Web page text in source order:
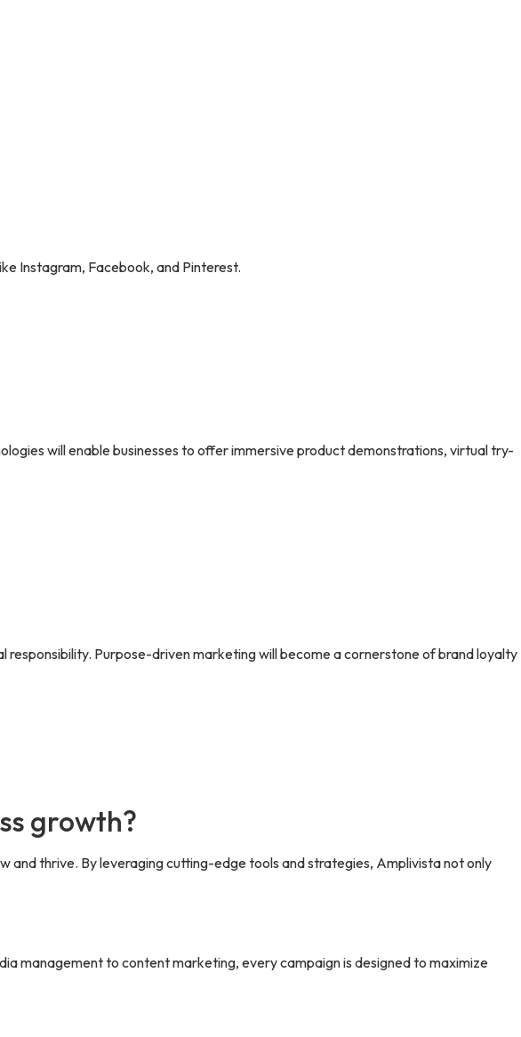
Instagram, Facebook, and Pinterest.
will enable businesses to offer immersive product demonstrations, virtual try-
Purpose-driven marketing will become a cornerstone of brand loyalty
growth?
and thrive. By leveraging cutting-edge tools and strategies, Amplivista not only
management to content marketing, every campaign is designed to maximize